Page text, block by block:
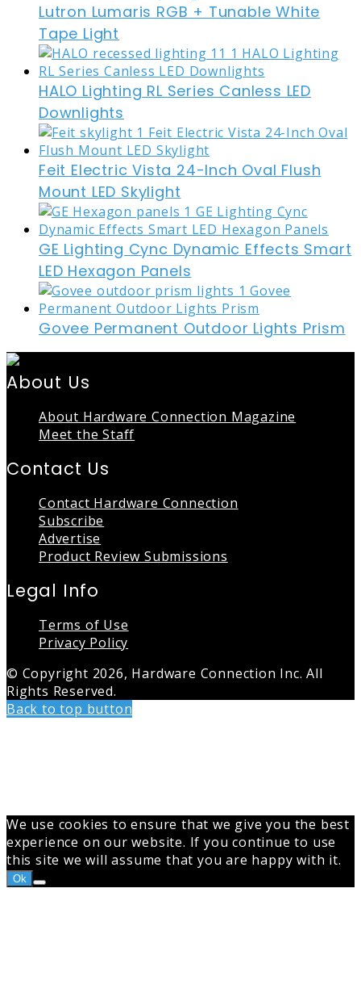
Lutron Lumaris RGB + Tunable White
Tape Light
HALO Lighting RL Series Canless LED
Downlights
Feit Electric Vista 24-Inch Oval Flush
Mount LED Skylight
GE Lighting Cync Dynamic Effects Smart
LED Hexagon Panels
Govee Permanent Outdoor Lights Prism
About Us
About Hardware Connection Magazine
Meet the Staff
Contact Us
Contact Hardware Connection
Subscribe
Advertise
Product Review Submissions
Legal Info
Terms of Use
Privacy Policy
© Copyright 2026, Hardware Connection Inc. All
Rights Reserved.
Back to top button
We use cookies to ensure that we give you the best
experience on our website. If you continue to use
this site we will assume that you are happy with it.
Ok